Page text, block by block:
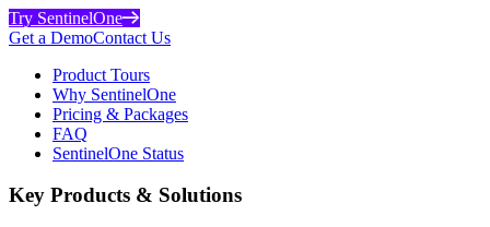
Try SentinelOne
Get a DemoContact Us
Product Tours
Why SentinelOne
Pricing & Packages
FAQ
SentinelOne Status
Key Products & Solutions